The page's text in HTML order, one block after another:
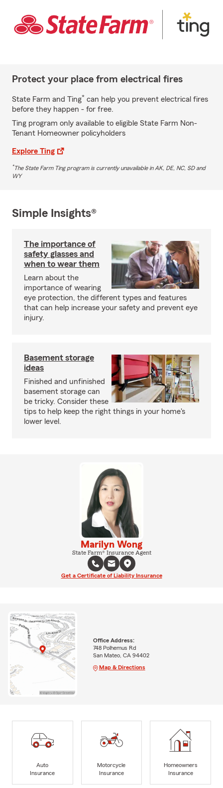
Protect your place from electrical fires
State Farm and Ting* can help you prevent electrical fires
before they happen - for free.
Ting program only available to eligible State Farm Non-
Tenant Homeowner policyholders
Explore Ting
*The State Farm Ting program is currently unavailable in AK, DE, NC, SD and
WY
Simple Insights®
The importance of
safety glasses and
when to wear them
Learn about the
importance of wearing
eye protection, the different types and features
that can help increase your safety and prevent eye
injury.
Basement storage
ideas
Finished and unfinished
basement storage can
be tricky. Consider these
tips to help keep the right things in your home's
lower level.
Marilyn Wong
State Farm® Insurance Agent
Get a Certificate of Liability Insurance
Office Address:
748 Polhemus Rd
San Mateo, CA 94402
Map & Directions
Auto
Insurance
Motorcycle
Insurance
Homeowners
Insurance